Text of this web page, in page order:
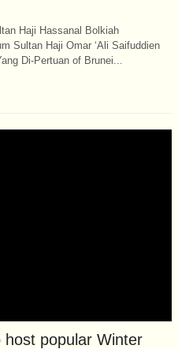
Haji Hassanal Bolkiah
Sultan Haji Omar ‘Ali Saifuddien
Di-Pertuan of Brunei...
host popular Winter